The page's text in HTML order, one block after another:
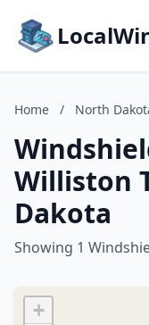
Home / North
Williston
Dakota
Showing 1
+